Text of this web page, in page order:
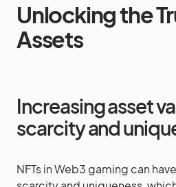
Unlocking the
Assets
Increasing asset
scarcity and
NFTs in Web3 gaming can